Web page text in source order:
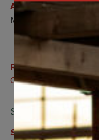
Applicable for
Member / Spouse /
Related Benefits
Critical Illness
Submit your
Step 1